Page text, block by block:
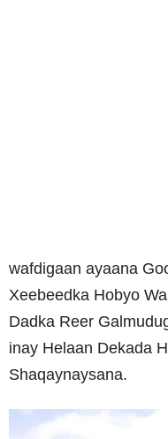
wafdigaan ayaana
Xeebeedka Hobyo
Dadka Reer
inay Helaan Dekada
Shaqaynaysana.